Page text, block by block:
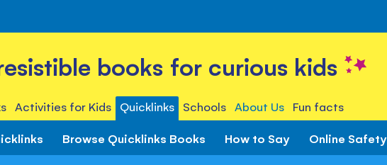
books for curious kids
Activities for Kids Quicklinks Schools About Us Fun facts
Browse Quicklinks Books How to Say Online Safety